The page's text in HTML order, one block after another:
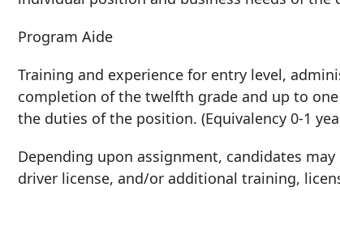
Program Aide
Training and experience for entry level,
completion of the twelfth grade and up to
the duties of the position. (Equivalency 0-1
Depending upon assignment, candidates
driver license, and/or additional training,